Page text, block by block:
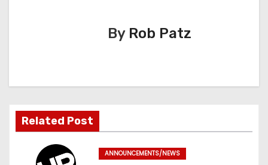
g
a
t
By Rob Patz
Related Post
ANNOUNCEMENTS/NEWS